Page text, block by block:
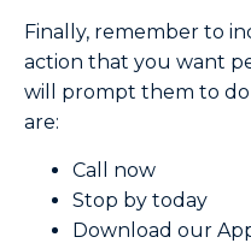
Finally, remember to
action that you want
will prompt them to
are:
Call now
Stop by today
Download our